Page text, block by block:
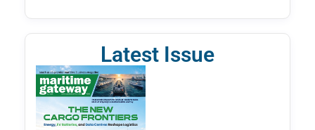
Latest Issue